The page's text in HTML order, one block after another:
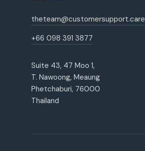
theteam@customersupport.care
+66 098 391 3877
Suite 43, 47 Moo 1,
T. Nawoong, Meaung
Phetchaburi, 76000
Thailand